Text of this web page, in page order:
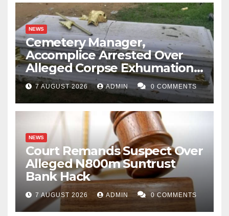
NEWS
Cemetery Manager,
Accomplice Arrested Over
Alleged Corpse Exhumation,
Casket Theft
7 AUGUST 2026 ADMIN 0 COMMENTS
NEWS
Court Remands Suspect Over
Alleged N800m Suntrust
Bank Hack
7 AUGUST 2026 ADMIN 0 COMMENTS